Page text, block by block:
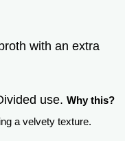
with an extra
use. Why this?
a velvety texture.